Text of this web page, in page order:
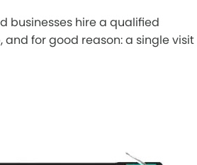
businesses hire a qualified
for good reason: a single visit